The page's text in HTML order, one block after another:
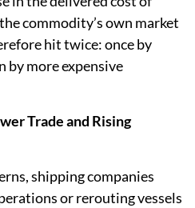
commodity’s own market
hit twice: once by
by more expensive
Trade and Rising
shipping companies
or rerouting vessels